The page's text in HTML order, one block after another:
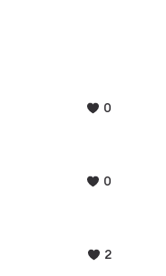
0
0
2